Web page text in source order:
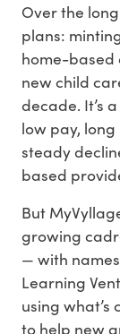
Over the
plans:
home-based
new child
decade. It’s
low pay,
steady
based
But
growing
— with
Learning
using
to help new